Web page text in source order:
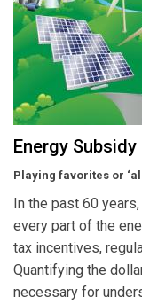
Energy
Playing favorites or
In the past 60
every part of the
tax incentives,
Quantifying the
necessary for